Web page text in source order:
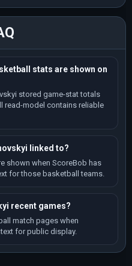
stats are shown on
stored game-stat totals
read-model contains reliable
linked to?
shown when ScoreBob has
for those basketball teams.
recent games?
match pages when
for public display.